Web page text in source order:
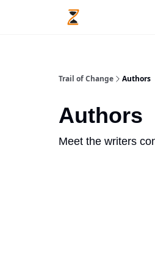
Trail of Change Authors
Authors
Meet the writers